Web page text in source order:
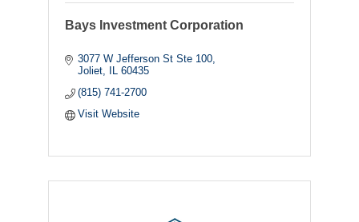
Bays Investment Corporation
3077 W Jefferson St Ste 100
Joliet
IL 60435
(815) 741-2700
Visit Website